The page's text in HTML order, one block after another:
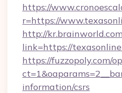
https://
r=https://
http://
link=https://
https://fuzzopoly.com/
information/csrs